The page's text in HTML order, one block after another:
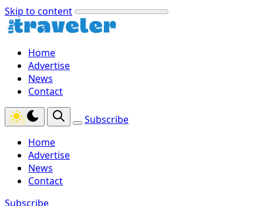
Skip to content
Home
Advertise
News
Contact
Subscribe
Home
Advertise
News
Contact
Subscribe